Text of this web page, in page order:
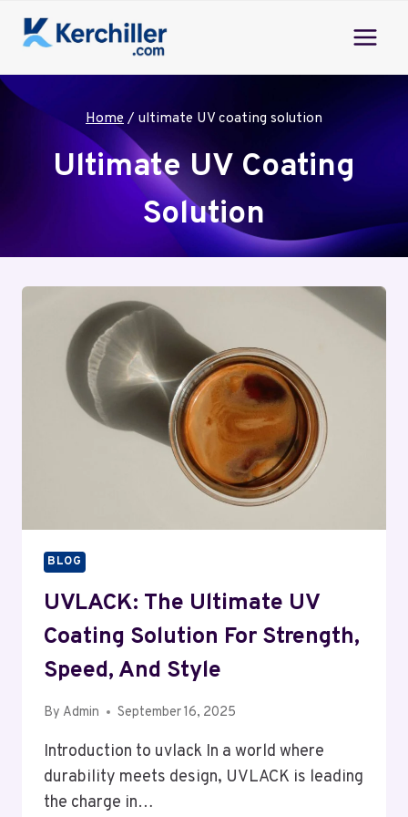
Home / ultimate UV coating solution
Ultimate UV Coating
Solution
BLOG
UVLACK: The Ultimate UV
Coating Solution For Strength,
Speed, And Style
By Admin September 16, 2025
Introduction to uvlack In a world where
durability meets design, UVLACK is leading
the charge in…